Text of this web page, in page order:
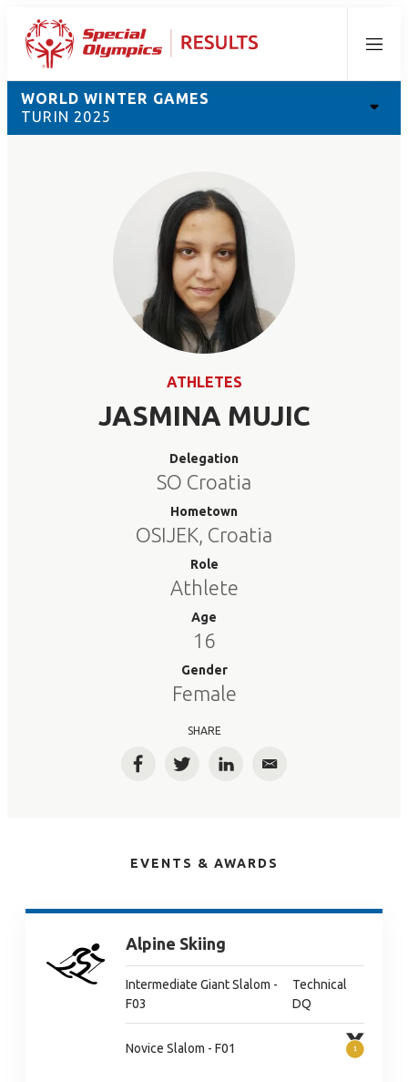
Menu
WORLD WINTER GAMES
TURIN 2025
ATHLETES
JASMINA MUJIC
Delegation
SO Croatia
Hometown
OSIJEK, Croatia
Role
Athlete
Age
16
Gender
Female
SHARE
FacebookTwitterLinkedInEmail
EVENTS & AWARDS
Alpine Skiing
Intermediate Giant Slalom -
F03
Technical
DQ
Novice Slalom - F01